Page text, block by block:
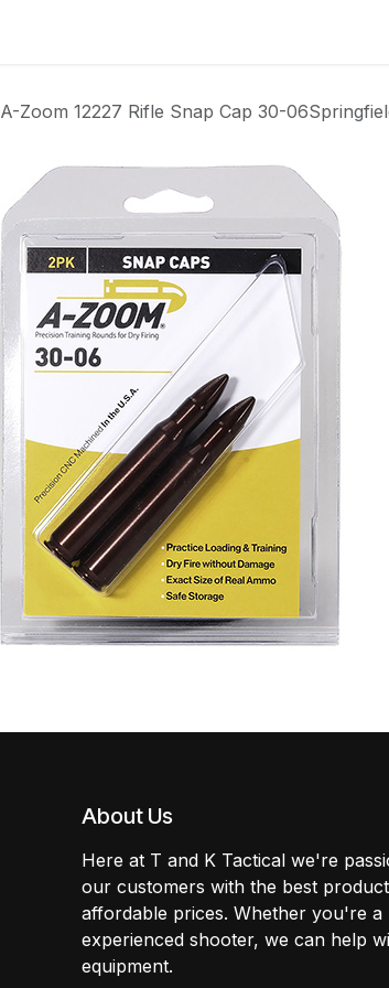
A-Zoom 12227 Rifle Snap Cap 30-
About Us
Here at T and K Tactical we're
our customers with the best
affordable prices. Whether you're a
experienced shooter, we can help
equipment.